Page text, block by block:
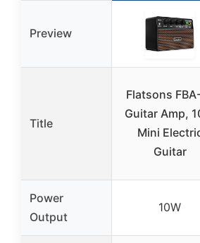
Preview
Title
Flatsons
Guitar Amp,
Mini
Guitar
Power
Output
10W